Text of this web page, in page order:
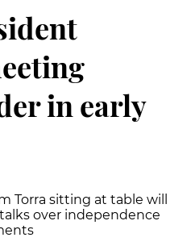
in early
Torra sitting at table will
over independence